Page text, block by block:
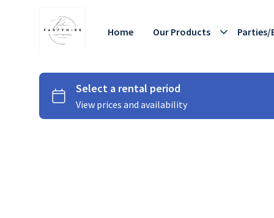
Home Our Products Parties/